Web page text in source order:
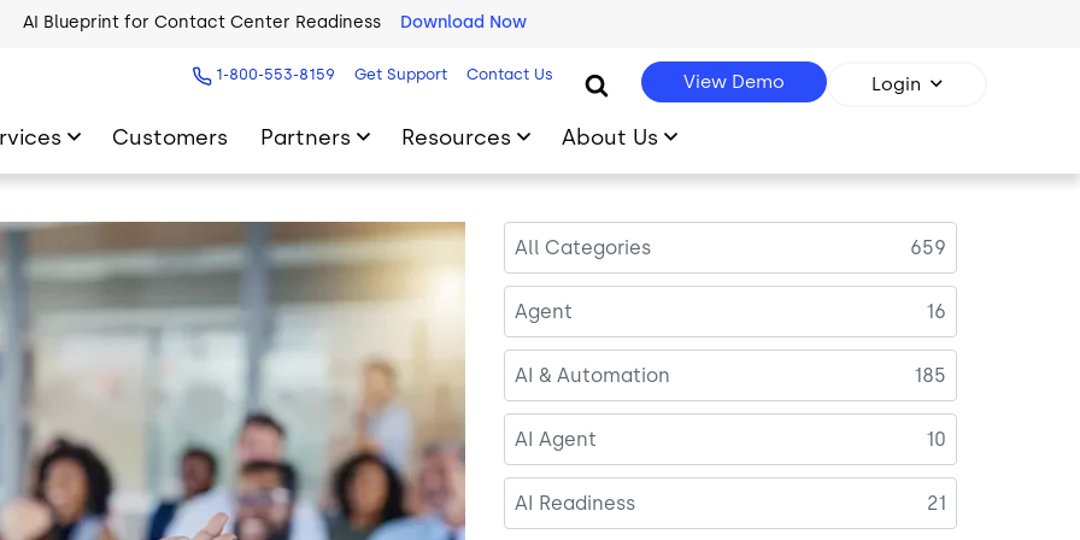
2026 Five9 Customer Success Book
1-800-553-8159 Get Support Contact Us View Demo Login
Customers Partners Resources About Us
All Categories 659
Agent 16
AI & Automation 185
AI Agent 10
AI Readiness 21